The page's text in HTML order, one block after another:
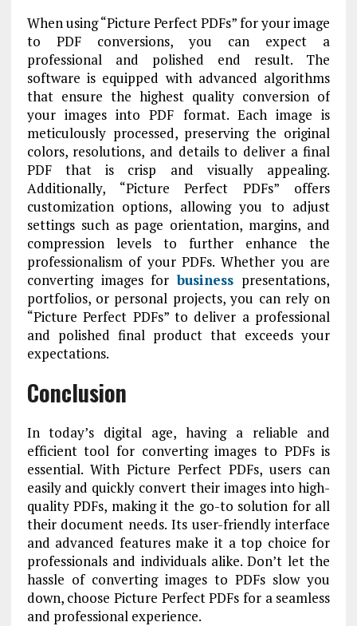
When using “Picture Perfect PDFs” for your image
to PDF conversions, you can expect a
professional and polished end result. The
software is equipped with advanced algorithms
that ensure the highest quality conversion of
your images into PDF format. Each image is
meticulously processed, preserving the original
colors, resolutions, and details to deliver a final
PDF that is crisp and visually appealing.
Additionally, “Picture Perfect PDFs” offers
customization options, allowing you to adjust
settings such as page orientation, margins, and
compression levels to further enhance the
professionalism of your PDFs. Whether you are
converting images forbusiness presentations,
portfolios, or personal projects, you can rely on
“Picture Perfect PDFs” to deliver a professional
and polished final product that exceeds your
expectations.
Conclusion
In today’s digital age, having a reliable and
efficient tool for converting images to PDFs is
essential. With Picture Perfect PDFs, users can
easily and quickly convert their images into high-
quality PDFs, making it the go-to solution for all
their document needs. Its user-friendly interface
and advanced features make it a top choice for
professionals and individuals alike. Don’t let the
hassle of converting images to PDFs slow you
down, choose Picture Perfect PDFs for a seamless
and professional experience.